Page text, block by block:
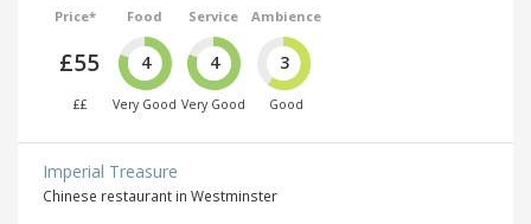
Price*
£55
££
Food
4
Very Good
Service
4
Very Good
Ambience
3
Good
Imperial Treasure
Chinese restaurant in Westminster